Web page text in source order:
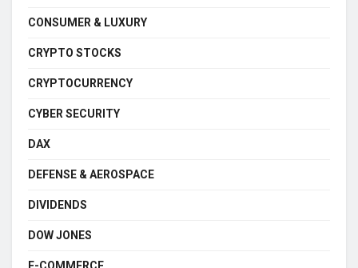
CONSUMER & LUXURY
CRYPTO STOCKS
CRYPTOCURRENCY
CYBER SECURITY
DAX
DEFENSE & AEROSPACE
DIVIDENDS
DOW JONES